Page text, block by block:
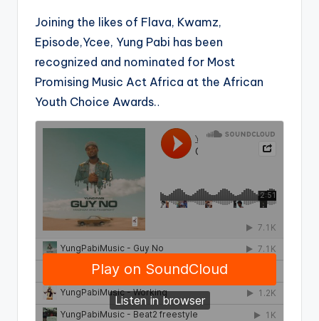
Joining the likes of Flava, Kwamz,
Episode,Ycee, Yung Pabi has been
recognized and nominated for Most
Promising Music Act Africa at the African
Youth Choice Awards..